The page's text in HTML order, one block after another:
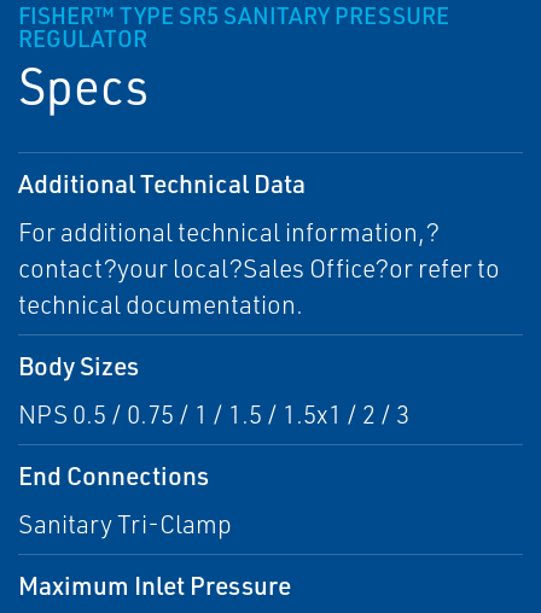
FISHER™ TYPE SR5 SANITARY PRESSURE
REGULATOR
Specs
Additional Technical Data
For additional technical information,?
contact?your local?Sales Office?or refer to
technical documentation.
Body Sizes
NPS 0.5 / 0.75 / 1 / 1.5 / 1.5x1 / 2 / 3
End Connections
Sanitary Tri-Clamp
Maximum Inlet Pressure